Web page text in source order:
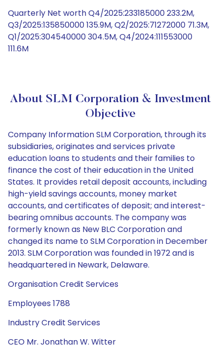
Quarterly Net worth Q4/2025:233185000 233.2M,
Q3/2025:135850000 135.9M, Q2/2025:71272000 71.3M,
Q1/2025:304540000 304.5M, Q4/2024:111553000
111.6M
About SLM Corporation & Investment
Objective
Company Information SLM Corporation, through its
subsidiaries, originates and services private
education loans to students and their families to
finance the cost of their education in the United
States. It provides retail deposit accounts, including
high-yield savings accounts, money market
accounts, and certificates of deposit; and interest-
bearing omnibus accounts. The company was
formerly known as New BLC Corporation and
changed its name to SLM Corporation in December
2013. SLM Corporation was founded in 1972 and is
headquartered in Newark, Delaware.
Organisation Credit Services
Employees 1788
Industry Credit Services
CEO Mr. Jonathan W. Witter